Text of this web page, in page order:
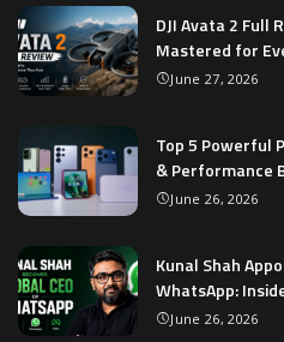
DJI Avata 2 Full
Mastered for
June 27, 2026
Top 5 Powerful
& Performance
June 26, 2026
Kunal Shah
WhatsApp:
June 26, 2026